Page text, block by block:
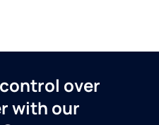
over
with our